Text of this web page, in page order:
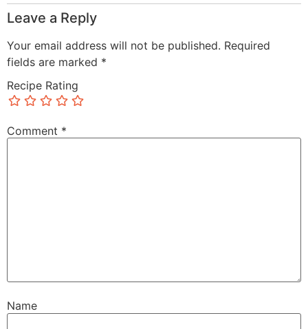
Leave a Reply
Your email address will not be published. Required
fields are marked *
Recipe Rating
Comment *
Name